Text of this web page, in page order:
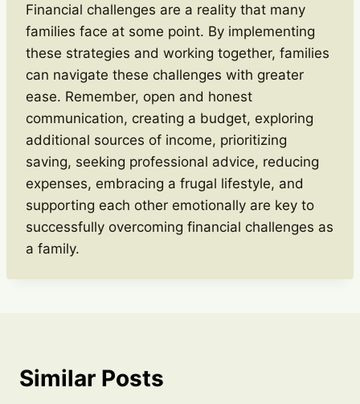
Financial challenges are a reality that many
families face at some point. By implementing
these strategies and working together, families
can navigate these challenges with greater
ease. Remember, open and honest
communication, creating a budget, exploring
additional sources of income, prioritizing
saving, seeking professional advice, reducing
expenses, embracing a frugal lifestyle, and
supporting each other emotionally are key to
successfully overcoming financial challenges as
a family.
Similar Posts